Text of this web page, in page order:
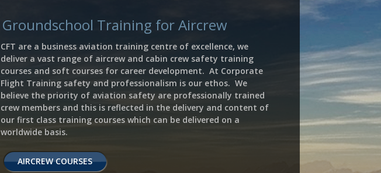
Groundschool Training for Aircrew
CFT are a business aviation training centre of excellence, we
deliver a vast range of aircrew and cabin crew safety training
courses and soft courses for career development. At Corporate
Flight Training safety and professionalism is our ethos. We
believe the priority of aviation safety are professionally trained
crew members and this is reflected in the delivery and content of
our first class training courses which can be delivered on a
worldwide basis.
AIRCREW COURSES